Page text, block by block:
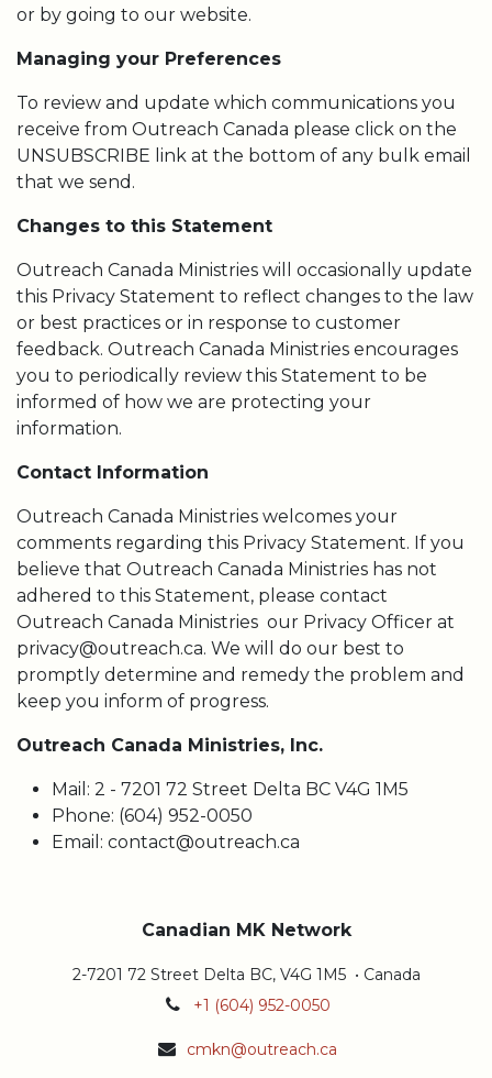
or by going to our website.
Managing your Preferences
To review and update which communications you
receive from Outreach Canada please click on the
UNSUBSCRIBE link at the bottom of any bulk email
that we send.
Changes to this Statement
Outreach Canada Ministries will occasionally update
this Privacy Statement to reflect changes to the law
or best practices or in response to customer
feedback. Outreach Canada Ministries encourages
you to periodically review this Statement to be
informed of how we are protecting your
information.
Contact Information
Outreach Canada Ministries welcomes your
comments regarding this Privacy Statement. If you
believe that Outreach Canada Ministries has not
adhered to this Statement, please contact
Outreach Canada Ministries our Privacy Officer at
privacy@outreach.ca. We will do our best to
promptly determine and remedy the problem and
keep you inform of progress.
Outreach Canada Ministries, Inc.
Mail: 2 - 7201 72 Street Delta BC V4G 1M5
Phone: (604) 952-0050
Email: contact@outreach.ca
Canadian MK Network
2-7201 72 Street Delta BC, V4G 1M5 • Canada
+1 (604) 952-0050
cmkn@outreach.ca